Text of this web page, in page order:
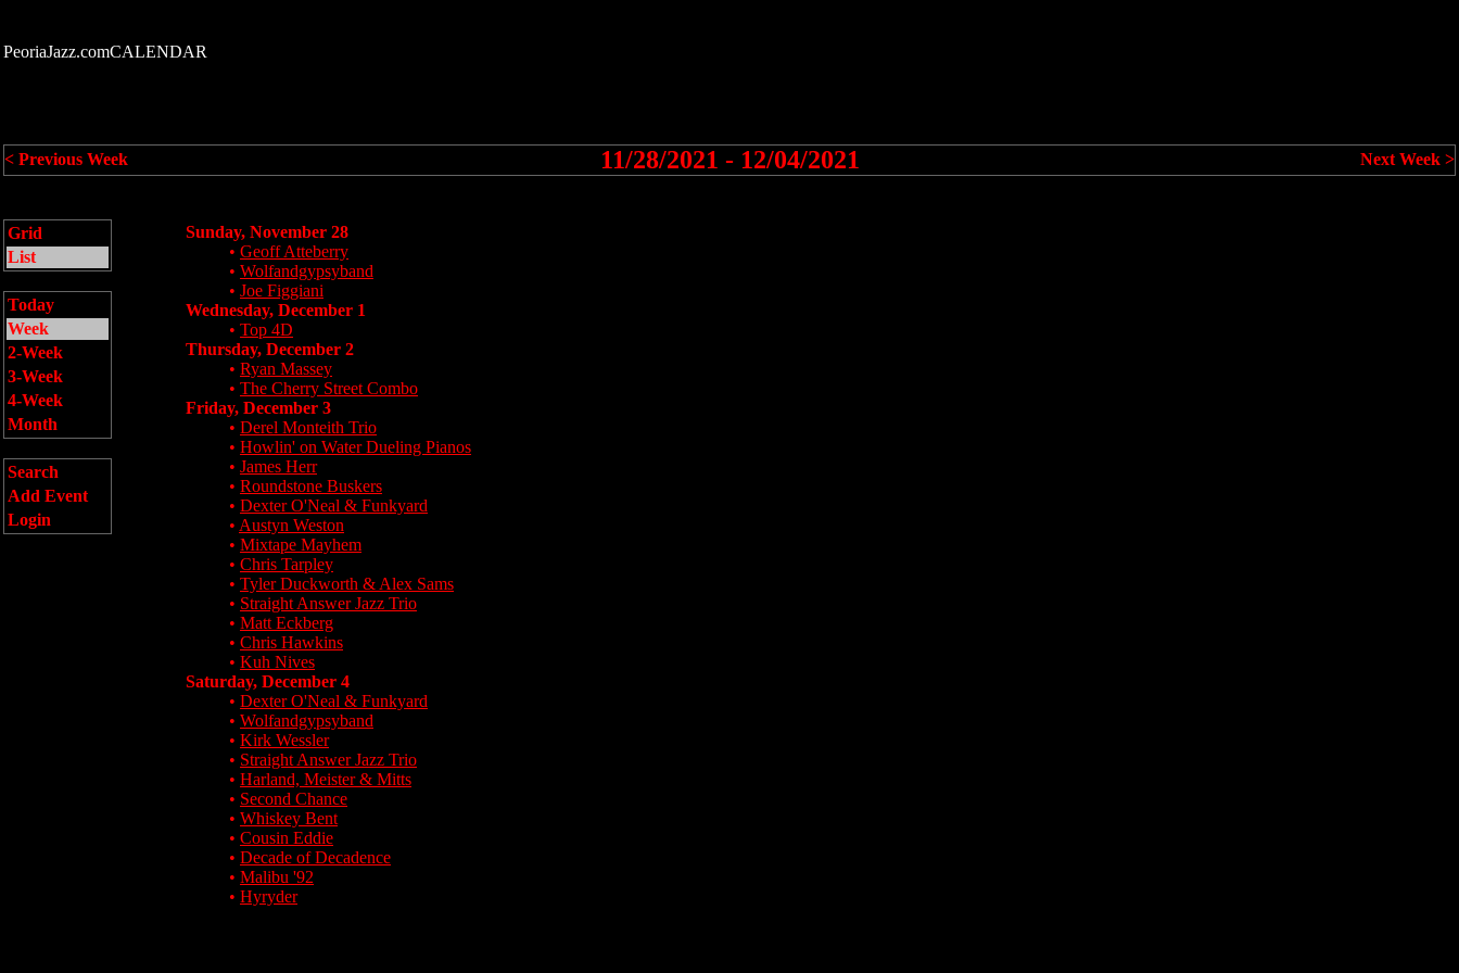
PeoriaJazz.comCALENDAR
< Previous Week 11/28/2021 - 12/04/2021 Next Week >
Grid
List
Today
Week
2-Week
3-Week
4-Week
Month
Search
Add Event
Login
Sunday, November 28
• Geoff Atteberry
• Wolfandgypsyband
• Joe Figgiani
Wednesday, December 1
• Top 4D
Thursday, December 2
• Ryan Massey
• The Cherry Street Combo
Friday, December 3
• Derel Monteith Trio
• Howlin' on Water Dueling Pianos
• James Herr
• Roundstone Buskers
• Dexter O'Neal & Funkyard
• Austyn Weston
• Mixtape Mayhem
• Chris Tarpley
• Tyler Duckworth & Alex Sams
• Straight Answer Jazz Trio
• Matt Eckberg
• Chris Hawkins
• Kuh Nives
Saturday, December 4
• Dexter O'Neal & Funkyard
• Wolfandgypsyband
• Kirk Wessler
• Straight Answer Jazz Trio
• Harland, Meister & Mitts
• Second Chance
• Whiskey Bent
• Cousin Eddie
• Decade of Decadence
• Malibu '92
• Hyryder